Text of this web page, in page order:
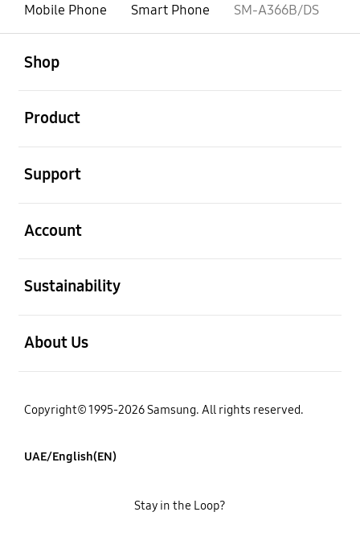
Mobile Phone
Smart Phone SM-A366B/DS
Shop
Product
Support
Account
Sustainability
About Us
Copyright© 1995-2026 Samsung. All rights reserved.
UAE/English(EN)
Stay in the Loop?